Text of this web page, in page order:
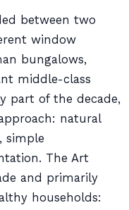
between two
window
bungalows,
middle-class
part of the decade,
natural
simple
The Art
and primarily
households: